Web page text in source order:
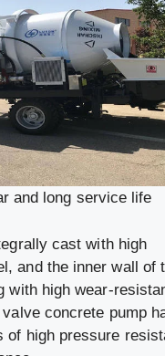
and long service life
cast with high
and the inner wall of
with high wear-
concrete pump
of high pressure